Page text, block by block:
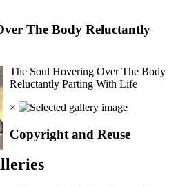
The Body Reluctantly
The Soul Hovering Over The Body
Reluctantly Parting With Life
×
Copyright and Reuse